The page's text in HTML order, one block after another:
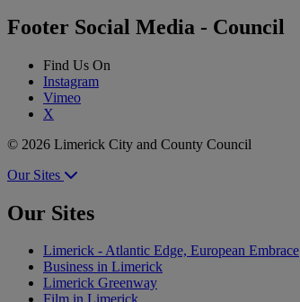
Footer Social Media - Council
Find Us On
Instagram
Vimeo
X
© 2026 Limerick City and County Council
Our Sites
Our Sites
Limerick - Atlantic Edge, European Embrace
Business in Limerick
Limerick Greenway